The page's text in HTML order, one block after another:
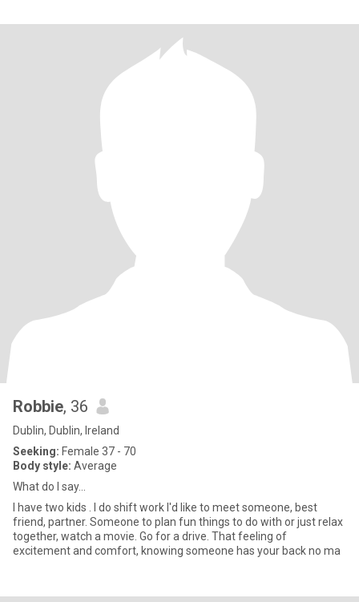
Robbie, 36
Dublin, Dublin, Ireland
Seeking: Female 37 - 70
Body style: Average
What do I say...
I have two kids . I do shift work I'd like to meet someone, best
friend, partner. Someone to plan fun things to do with or just relax
together, watch a movie. Go for a drive. That feeling of
excitement and comfort, knowing someone has your back no ma